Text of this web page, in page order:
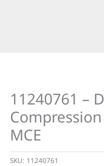
11240761 –
MCE
SKU: 11240761